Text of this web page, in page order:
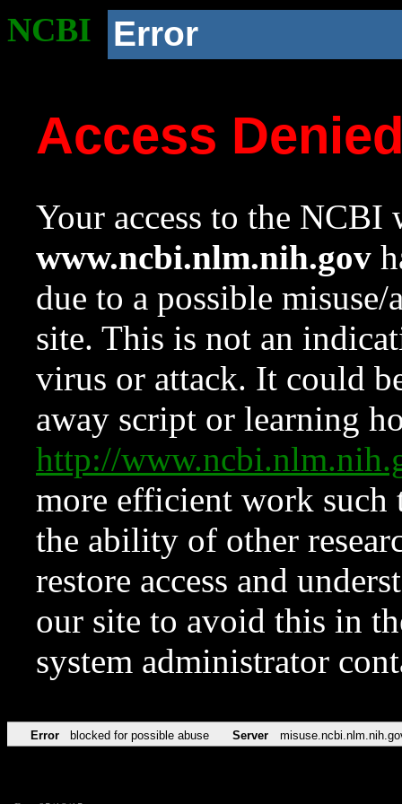
NCBI Error
Access
Your access to the NCBI
www.ncbi.nlm.nih.gov
due to a possible
site. This is not an
virus or attack. It could
away script or learning
http://
more efficient work such
the ability of other
restore access and
our site to avoid this in
system administrator
Error blocked for possible abuse Server